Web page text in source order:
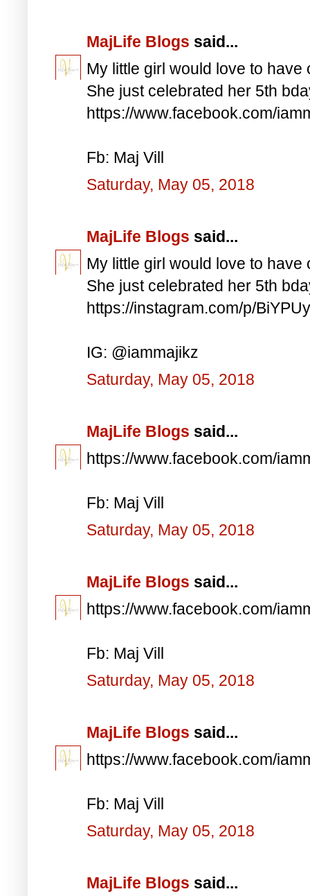
MajLife Blogs said...
My little girl would love to have
She just celebrated her 5th
https://www.facebook.com/
Fb: Maj Vill
Saturday, May 05, 2018
MajLife Blogs said...
My little girl would love to have
She just celebrated her 5th
https://instagram.com/p/
IG: @iammajikz
Saturday, May 05, 2018
MajLife Blogs said...
https://www.facebook.com/
Fb: Maj Vill
Saturday, May 05, 2018
MajLife Blogs said...
https://www.facebook.com/
Fb: Maj Vill
Saturday, May 05, 2018
MajLife Blogs said...
https://www.facebook.com/
Fb: Maj Vill
Saturday, May 05, 2018
MajLife Blogs said...